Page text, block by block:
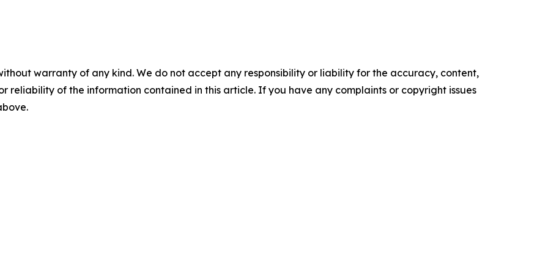
warranty of any kind. We do not accept any responsibility or liability for the accuracy, content,
reliability of the information contained in this article. If you have any complaints or copyright issues